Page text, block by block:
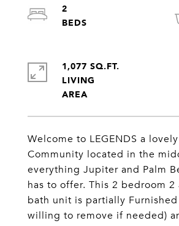
Welcome to LEGENDS a
Community located in the
everything Jupiter and Palm
has to offer. This 2 bedroom 2
bath unit is partially
willing to remove if needed)
2
1,077 SQ.FT.
LIVING